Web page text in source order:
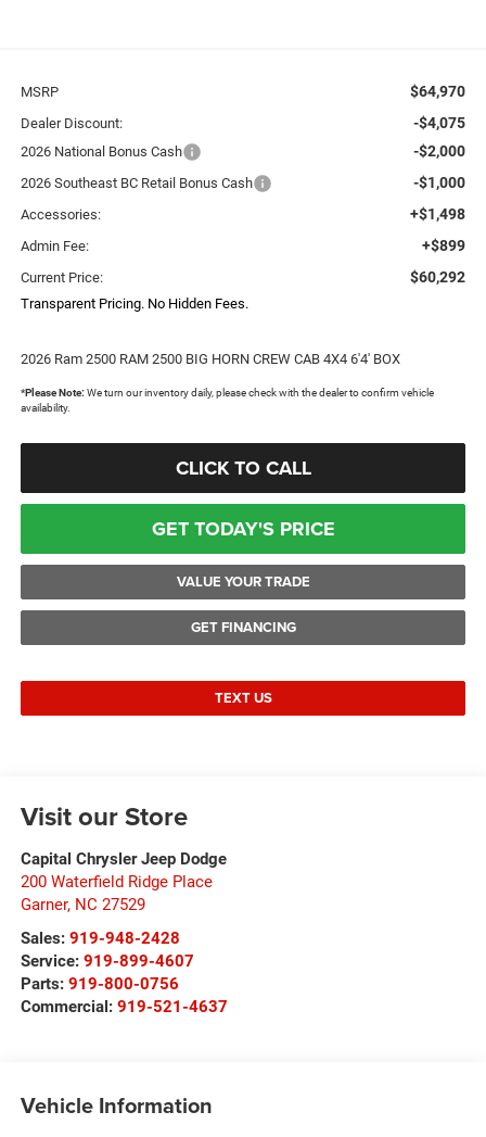
MSRP $64,970
Dealer Discount: -$4,075
2026 National Bonus Cash -$2,000
2026 Southeast BC Retail Bonus Cash -$1,000
Accessories: +$1,498
Admin Fee: +$899
Current Price: $60,292
Transparent Pricing. No Hidden Fees.
2026 Ram 2500 RAM 2500 BIG HORN CREW CAB 4X4 6'4' BOX
*Please Note: We turn our inventory daily, please check with the dealer to confirm vehicle
availability.
CLICK TO CALL
GET TODAY'S PRICE
VALUE YOUR TRADE
GET FINANCING
TEXT US
Visit our Store
Capital Chrysler Jeep Dodge
200 Waterfield Ridge Place
Garner, NC 27529
Sales: 919-948-2428
Service: 919-899-4607
Parts: 919-800-0756
Commercial: 919-521-4637
Vehicle Information